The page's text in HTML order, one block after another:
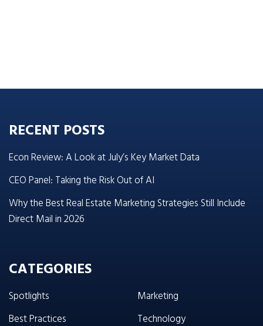
RECENT POSTS
Econ Review: A Look at July’s Key Market Data
CEO Panel: Taking the Risk Out of AI
Why the Best Real Estate Marketing Strategies Still Include
Direct Mail in 2026
CATEGORIES
Spotlights
Best Practices
Marketing
Technology